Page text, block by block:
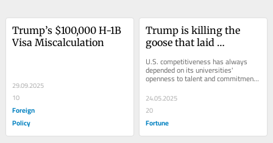
Trump’s $100,000 H-1B
Visa Miscalculation
29.09.2025
10
Foreign
Policy
Trump is killing the
goose that laid
U.S. competitiveness has always
depended on its universities'
openness to talent and commitment
to research.
24.05.2025
20
Fortune